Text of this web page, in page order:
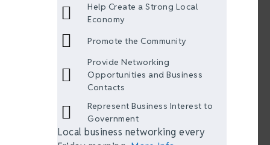
Help Create a Strong Local
Economy
Promote the Community
Provide Networking
Opportunities and Business
Contacts
Represent Business Interest to
Government
Local business networking every